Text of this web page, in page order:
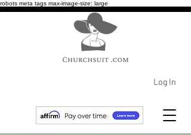
robots meta tags max-image-size: large
Log In